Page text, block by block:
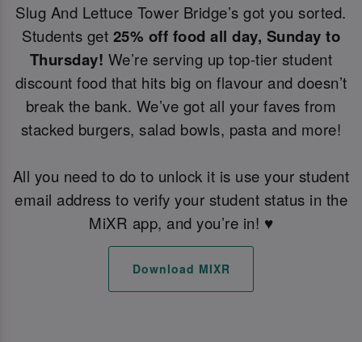
Slug And Lettuce Tower Bridge’s got you sorted.
Students get 25% off food all day, Sunday to
Thursday! We’re serving up top-tier student
discount food that hits big on flavour and doesn’t
break the bank. We’ve got all your faves from
stacked burgers, salad bowls, pasta and more!
All you need to do to unlock it is use your student
email address to verify your student status in the
MiXR app, and you’re in! ♥️
Download MIXR